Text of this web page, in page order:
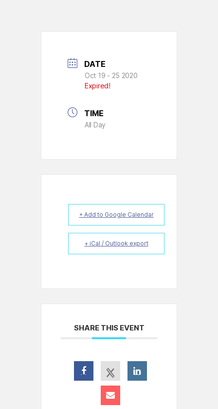
DATE
Oct 19 - 25 2020
Expired!
TIME
All Day
+ Add to Google Calendar
+ iCal / Outlook export
SHARE THIS EVENT